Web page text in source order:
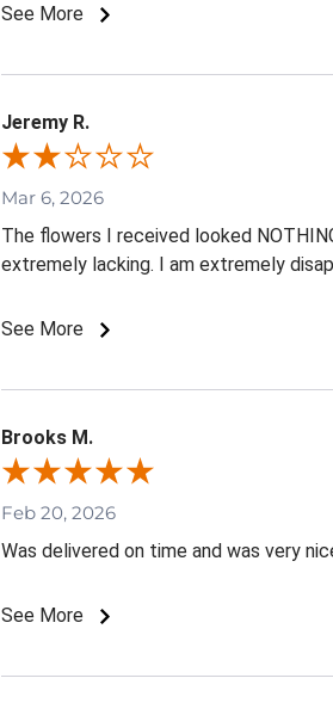
See More
Jeremy R.
Mar 6, 2026
The flowers I received looked
extremely lacking. I am extremely
See More
Brooks M.
Feb 20, 2026
Was delivered on time and was very
See More